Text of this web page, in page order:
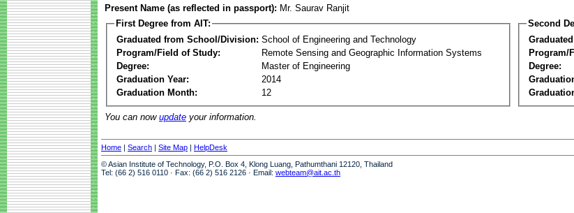
Present Name (as reflected in passport): Mr. Saurav Ranjit
First Degree from AIT:
Graduated from School/Division: School of Engineering and Technology
Program/Field of Study:
Remote Sensing and Geographic Information Systems
Degree:
Master of Engineering
Graduation Year:
2014
Graduation Month:
12
Second
Program/
Degree:
You can now update your information.
Home | Search | Site Map | HelpDesk
© Asian Institute of Technology, P.O. Box 4, Klong Luang, Pathumthani 12120, Thailand
Tel: (66 2) 516 0110 · Fax: (66 2) 516 2126 · Email: webteam@ait.ac.th